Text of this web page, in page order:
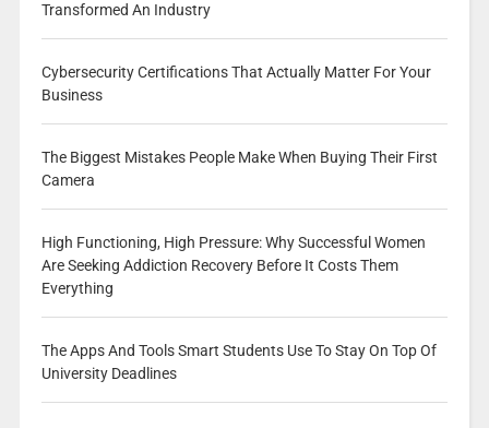
Transformed An Industry
Cybersecurity Certifications That Actually Matter For Your
Business
The Biggest Mistakes People Make When Buying Their First
Camera
High Functioning, High Pressure: Why Successful Women
Are Seeking Addiction Recovery Before It Costs Them
Everything
The Apps And Tools Smart Students Use To Stay On Top Of
University Deadlines